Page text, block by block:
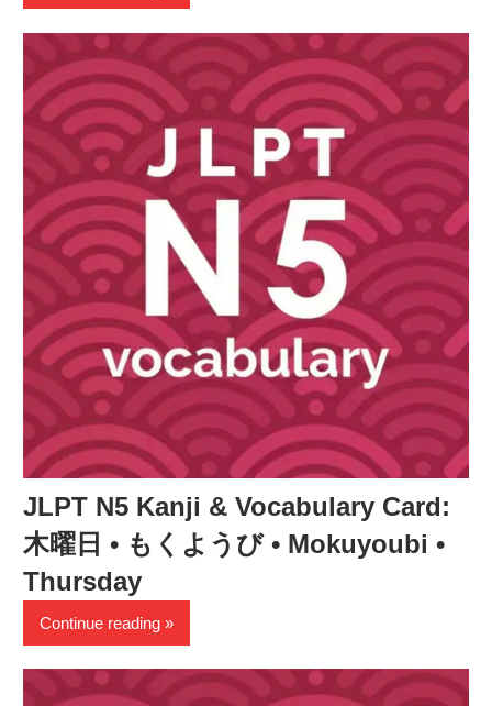
JLPT N5 Kanji & Vocabulary Card:
木曜日 • もくようび • Mokuyoubi •
Thursday
Continue reading